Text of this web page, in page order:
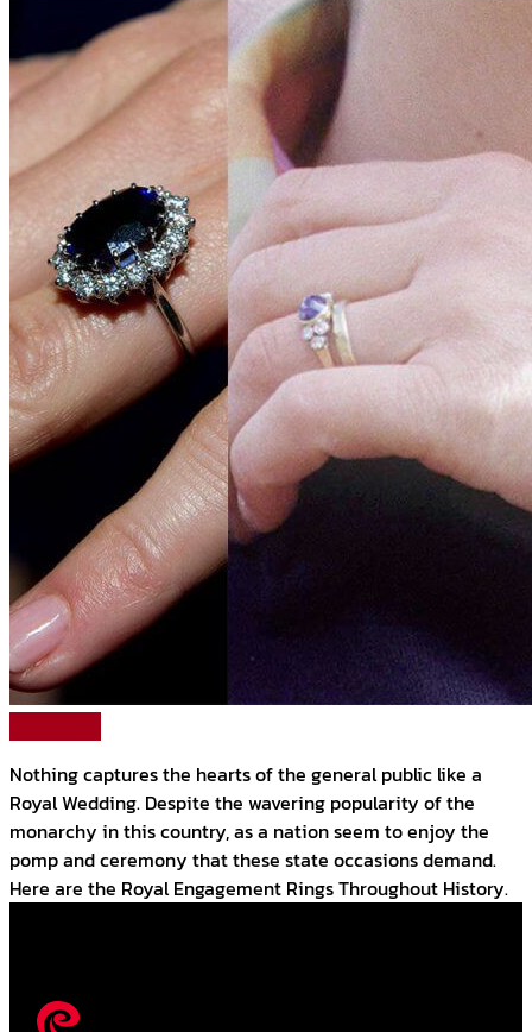
Nothing captures the hearts of the general public like a
Royal Wedding. Despite the wavering popularity of the
monarchy in this country, as a nation seem to enjoy the
pomp and ceremony that these state occasions demand.
Here are the Royal Engagement Rings Throughout History.